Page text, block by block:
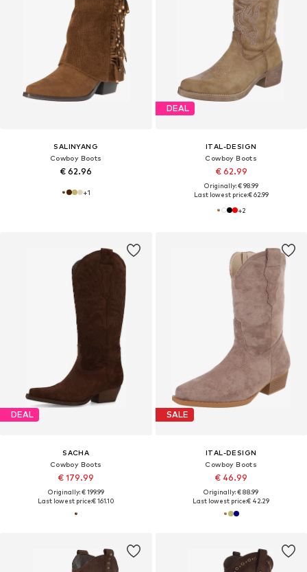
SALINYANG
Cowboy Boots
€ 62.96
+1
DEAL
ITAL-DESIGN
Cowboy Boots
€ 62.99
Originally: € 98.99
Last lowest price:€ 62.99
+2
DEAL
SACHA
Cowboy Boots
€ 179.99
Originally: € 199.99
Last lowest price:€ 161.10
SALE
ITAL-DESIGN
Cowboy Boots
€ 46.99
Originally: € 88.99
Last lowest price:€ 42.29